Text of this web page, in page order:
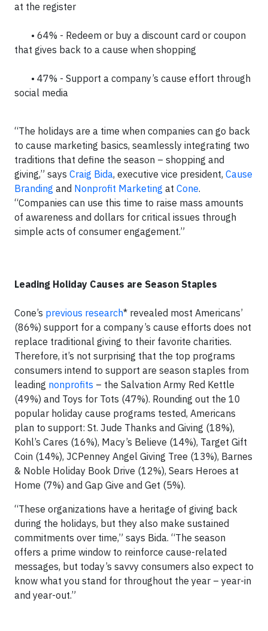
at the register
• 64% - Redeem or buy a discount card or coupon
that gives back to a cause when shopping
• 47% - Support a company’s cause effort through
social media
“The holidays are a time when companies can go back
to cause marketing basics, seamlessly integrating two
traditions that define the season – shopping and
giving,” says Craig Bida, executive vice president, Cause
Branding and Nonprofit Marketing at Cone.
“Companies can use this time to raise mass amounts
of awareness and dollars for critical issues through
simple acts of consumer engagement.”
Leading Holiday Causes are Season Staples
Cone’s previous research* revealed most Americans’
(86%) support for a company’s cause efforts does not
replace traditional giving to their favorite charities.
Therefore, it’s not surprising that the top programs
consumers intend to support are season staples from
leading nonprofits – the Salvation Army Red Kettle
(49%) and Toys for Tots (47%). Rounding out the 10
popular holiday cause programs tested, Americans
plan to support: St. Jude Thanks and Giving (18%),
Kohl’s Cares (16%), Macy’s Believe (14%), Target Gift
Coin (14%), JCPenney Angel Giving Tree (13%), Barnes
& Noble Holiday Book Drive (12%), Sears Heroes at
Home (7%) and Gap Give and Get (5%).
“These organizations have a heritage of giving back
during the holidays, but they also make sustained
commitments over time,” says Bida. “The season
offers a prime window to reinforce cause-related
messages, but today’s savvy consumers also expect to
know what you stand for throughout the year – year-in
and year-out.”